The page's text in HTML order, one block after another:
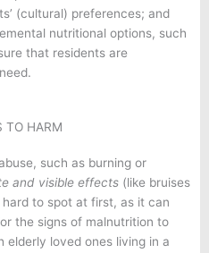
(cultural) preferences; and
nutritional options, such
that residents are
TO HARM
such as burning or
and visible effects (like bruises
to spot at first, as it can
the signs of malnutrition to
elderly loved ones living in a